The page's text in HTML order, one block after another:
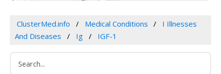
ClusterMed.info Medical Conditions
I Illnesses
And Diseases
Ig IGF-1